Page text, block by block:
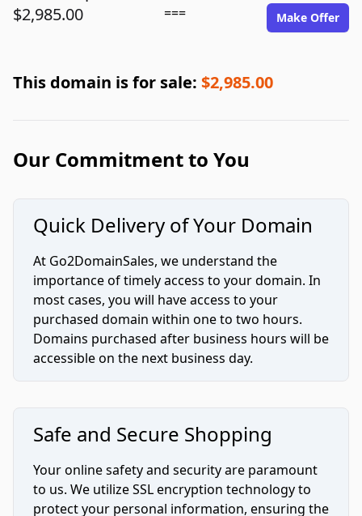
$2,985.00
=== Make Offer
This domain is for sale: $2,985.00
Our Commitment to You
Quick Delivery of Your Domain
At Go2DomainSales, we understand the
importance of timely access to your domain. In
most cases, you will have access to your
purchased domain within one to two hours.
Domains purchased after business hours will be
accessible on the next business day.
Safe and Secure Shopping
Your online safety and security are paramount
to us. We utilize SSL encryption technology to
protect your personal information, ensuring the